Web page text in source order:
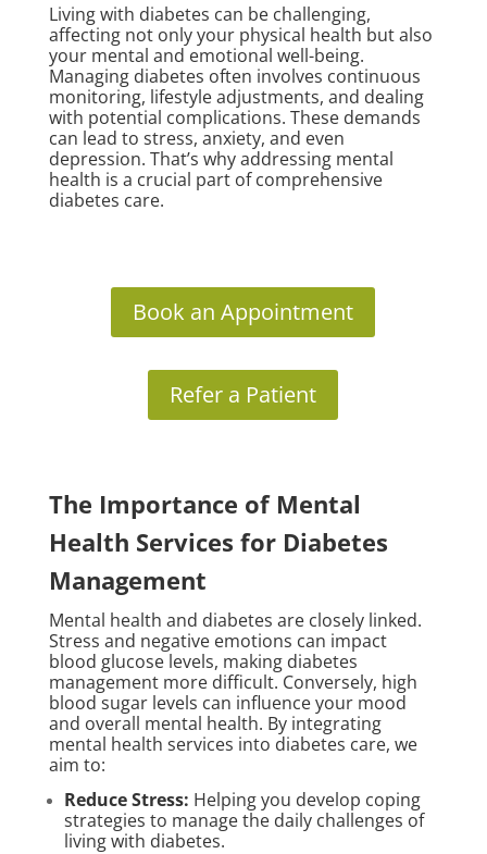
Living with diabetes can be challenging,
affecting not only your physical health but also
your mental and emotional well-being.
Managing diabetes often involves continuous
monitoring, lifestyle adjustments, and dealing
with potential complications. These demands
can lead to stress, anxiety, and even
depression. That’s why addressing mental
health is a crucial part of comprehensive
diabetes care.
Book an Appointment
Refer a Patient
The Importance of Mental
Health Services for Diabetes
Management
Mental health and diabetes are closely linked.
Stress and negative emotions can impact
blood glucose levels, making diabetes
management more difficult. Conversely, high
blood sugar levels can influence your mood
and overall mental health. By integrating
mental health services into diabetes care, we
aim to:
Reduce Stress: Helping you develop coping
strategies to manage the daily challenges of
living with diabetes.